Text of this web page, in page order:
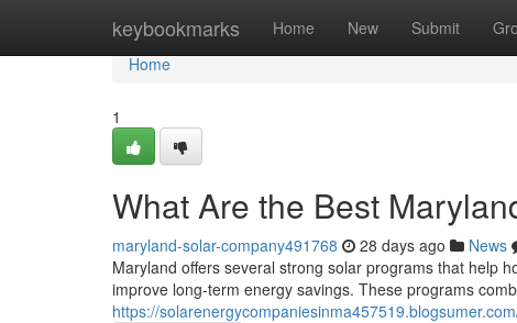
keybookmarks Home New Submit
Home
Home
1
What Are the Best
maryland-solar-company491768 28 days ago News
Maryland offers several strong solar programs that help
improve long-term energy savings. These programs
https://